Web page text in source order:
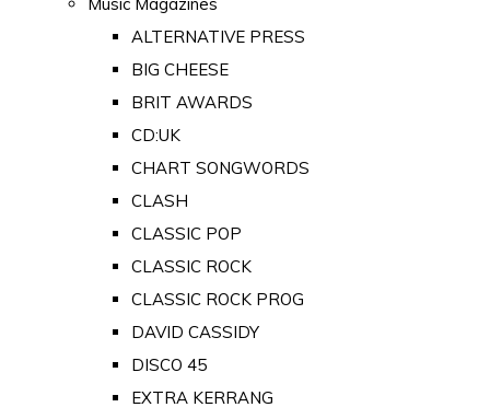
ALTERNATIVE PRESS
BIG CHEESE
BRIT AWARDS
CD:UK
CHART SONGWORDS
CLASH
CLASSIC POP
CLASSIC ROCK
CLASSIC ROCK PROG
DAVID CASSIDY
DISCO 45
EXTRA KERRANG